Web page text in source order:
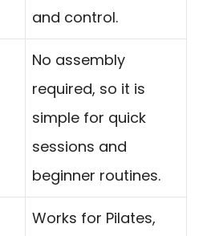
and control.
No assembly
required, so it is
simple for quick
sessions and
beginner routines.
Works for Pilates,